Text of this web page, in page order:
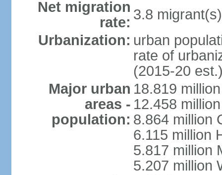
Net migration
rate: 3.8
Urbanization: urban
rate of
(2015-20
Major urban
areas -
population:
18.819
12.458
8.864 million
6.115 million
5.817 million
5.207 million